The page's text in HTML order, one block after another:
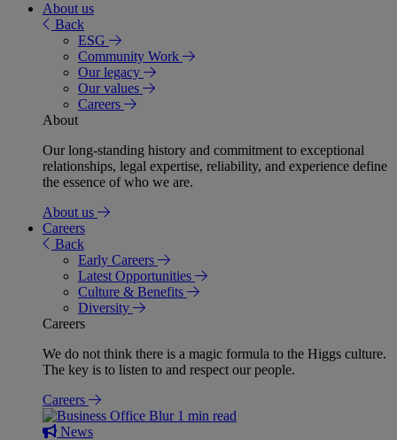
About us
Back
ESG
Community Work
Our legacy
Our values
Careers
About
Our long-standing history and commitment to exceptional
relationships, legal expertise, reliability, and experience define
the essence of who we are.
About us
Careers
Back
Early Careers
Latest Opportunities
Culture & Benefits
Diversity
Careers
We do not think there is a magic formula to the Higgs culture.
The key is to listen to and respect our people.
Careers
1 min read
News